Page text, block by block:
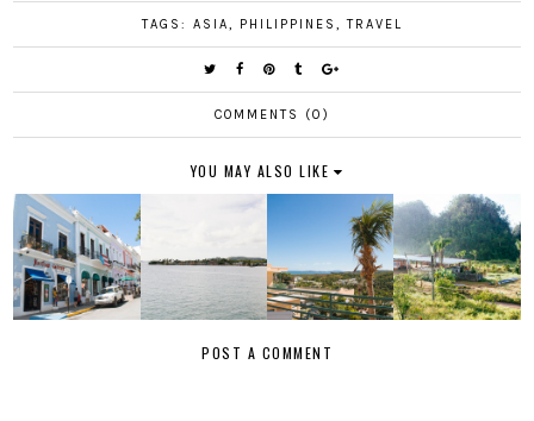
TAGS:ASIA, PHILIPPINES, TRAVEL
COMMENTS (0)
YOU MAY ALSO LIKE
POST A COMMENT